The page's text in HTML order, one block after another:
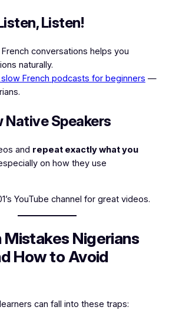
Listen!
conversations helps you
naturally.
French podcasts for beginners —
Native Speakers
and repeat exactly what you
on how they use
YouTube channel for great videos.
Mistakes Nigerians
How to Avoid
can fall into these traps: